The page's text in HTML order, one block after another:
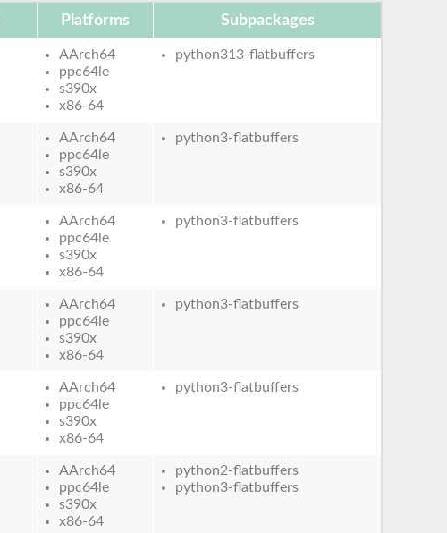
Platforms Subpackages
AArch64
ppc64le
s390x
x86-64
python313-flatbuffers
AArch64
ppc64le
s390x
x86-64
python3-flatbuffers
AArch64
ppc64le
s390x
x86-64
python3-flatbuffers
AArch64
ppc64le
s390x
x86-64
python3-flatbuffers
AArch64
ppc64le
s390x
x86-64
python3-flatbuffers
AArch64
ppc64le
s390x
x86-64
python2-flatbuffers
python3-flatbuffers